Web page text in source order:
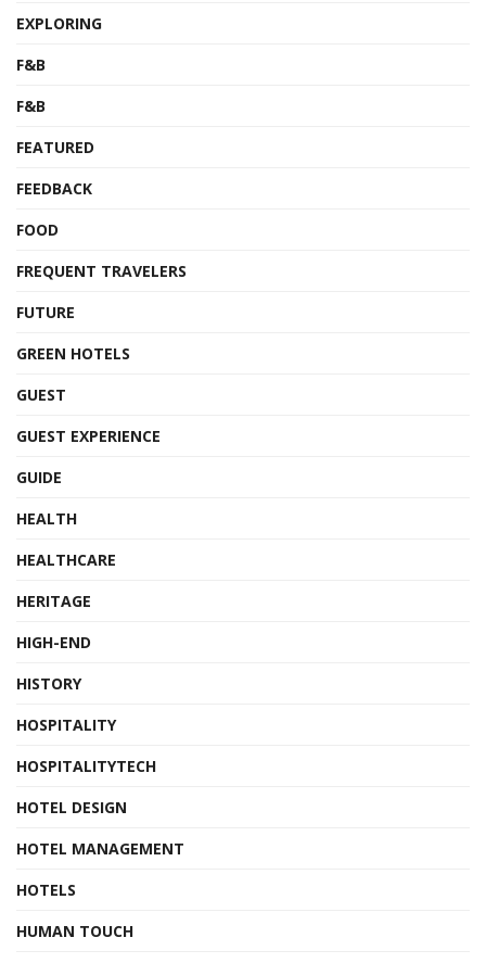
EXPLORING
F&B
F&B
FEATURED
FEEDBACK
FOOD
FREQUENT TRAVELERS
FUTURE
GREEN HOTELS
GUEST
GUEST EXPERIENCE
GUIDE
HEALTH
HEALTHCARE
HERITAGE
HIGH-END
HISTORY
HOSPITALITY
HOSPITALITYTECH
HOTEL DESIGN
HOTEL MANAGEMENT
HOTELS
HUMAN TOUCH